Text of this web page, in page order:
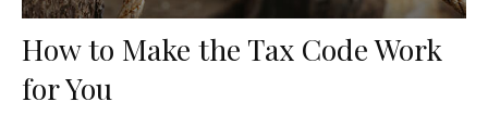
How to Make the Tax Code Work
for You